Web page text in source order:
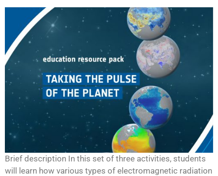
Brief description In this set of three activities, students
will learn how various types of electromagnetic radiation